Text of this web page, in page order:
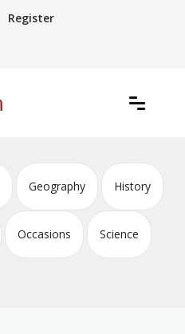
Register
Geography History
Occasions Science